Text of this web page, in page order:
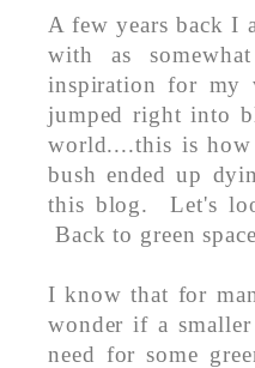
A few years back I
with as
inspiration for my
jumped right into
world....this is
bush ended up
this blog. Let's
Back to green
I know that for
wonder if a
need for some